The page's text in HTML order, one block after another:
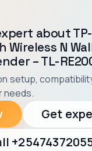
about
Wireless N
– TL-
setup,
needs.
Get